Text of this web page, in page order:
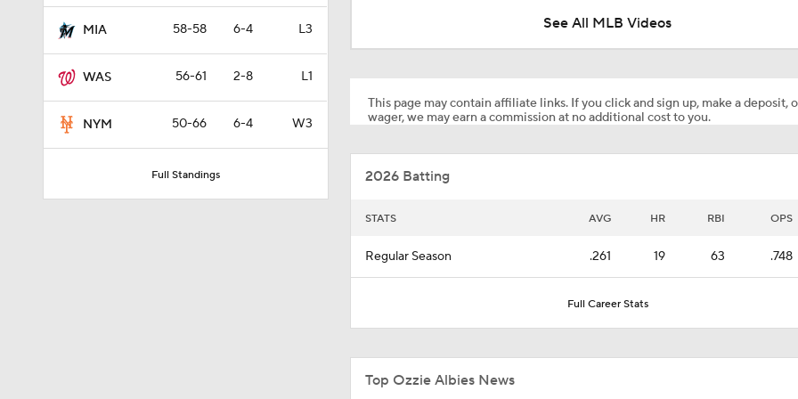
MIA 58-58 6-4 L3
WAS 56-61 2-8 L1
NYM 50-66 6-4 W3
Full Standings
11:22
Braves Power Past Marlins for 8th Straight Win
0:48
See All MLB Videos
This page may contain affiliate links. If you click and sign up, make a deposit,
wager, we may earn a commission at no additional cost to you.
2026 Batting
STATS AVG HR RBI OPS
Regular Season .261 19 63 .748
Full Career Stats
Top Ozzie Albies News